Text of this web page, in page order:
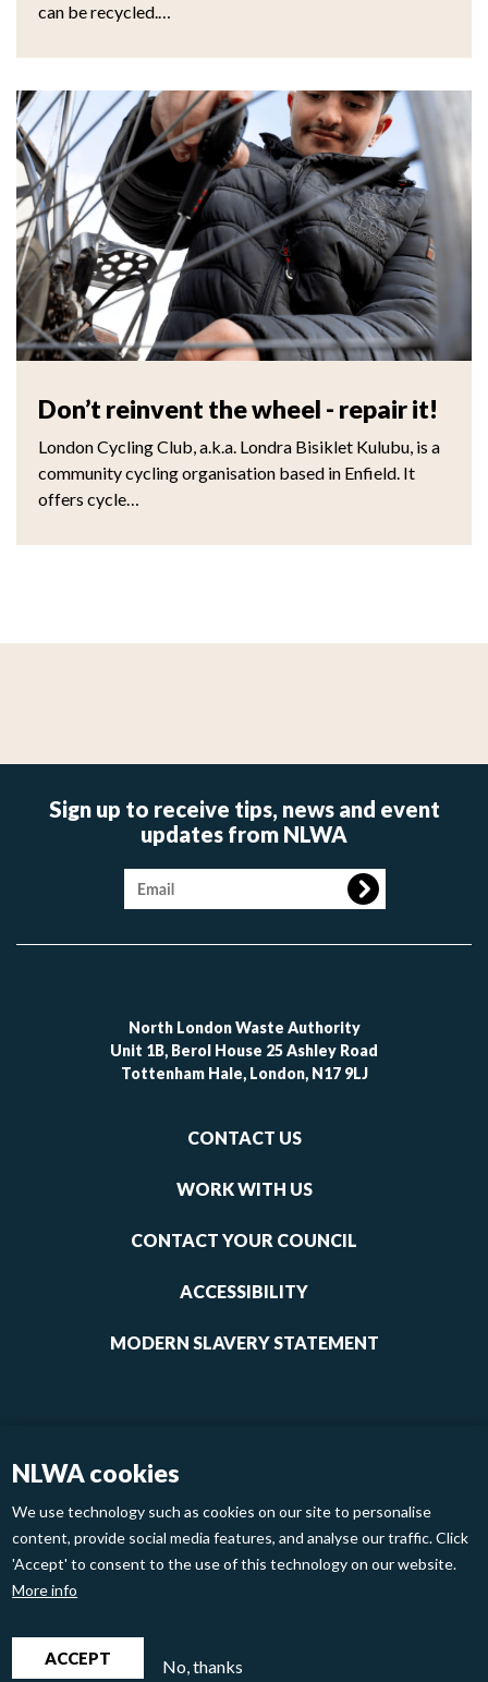
NLWA cookies
We use technology such as cookies on our site to personalise
content, provide social media features, and analyse our traffic. Click
'Accept' to consent to the use of this technology on our website.
More info
ACCEPT No, thanks
can be recycled.…
Don’t reinvent the wheel - repair it!
London Cycling Club, a.k.a. Londra Bisiklet Kulubu, is a
community cycling organisation based in Enfield. It
offers cycle…
Sign up to receive tips, news and event
updates from NLWA
Image
North London Waste Authority
Unit 1B, Berol House 25 Ashley Road
Tottenham Hale, London, N17 9LJ
CONTACT US
WORK WITH US
CONTACT YOUR COUNCIL
ACCESSIBILITY
MODERN SLAVERY STATEMENT
Footer
links
2